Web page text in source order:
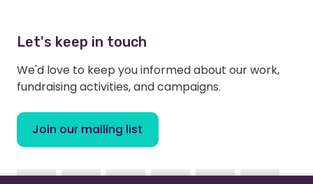
Let's keep in touch
We'd love to keep you informed about our work,
fundraising activities, and campaigns.
Join our mailing list